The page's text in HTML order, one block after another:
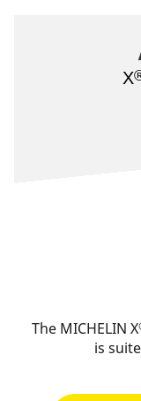
X
The MICHELIN X
is